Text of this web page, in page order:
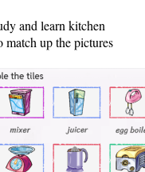
and learn kitchen
match up the pictures